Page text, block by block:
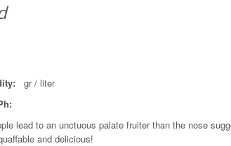
gr / liter
lead to an unctuous palate fruiter than the nose
and delicious!